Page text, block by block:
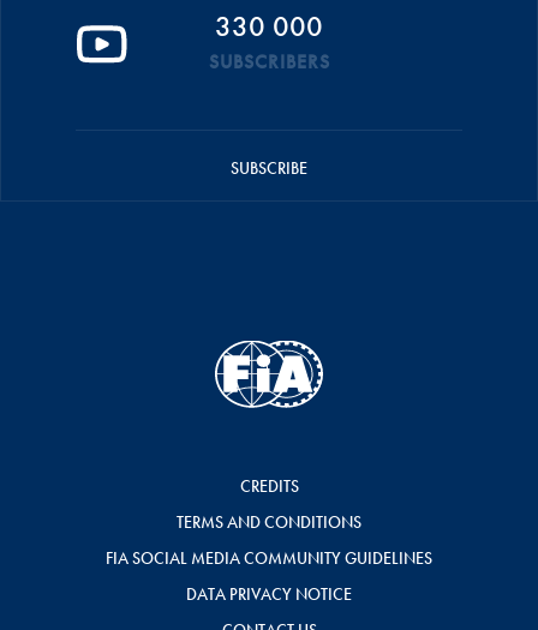
330 000
SUBSCRIBERS
SUBSCRIBE
CREDITS
TERMS AND CONDITIONS
FIA SOCIAL MEDIA COMMUNITY GUIDELINES
DATA PRIVACY NOTICE